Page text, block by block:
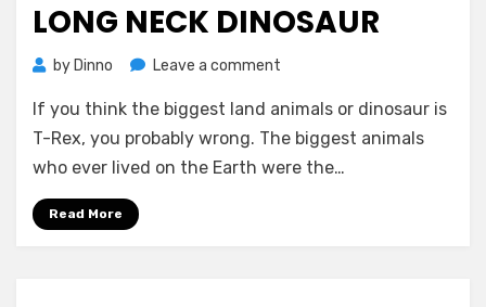
LONG NECK DINOSAUR
by Dinno Leave a comment
Neck
Dinosaur
If you think the biggest land animals or dinosaur is
T-Rex, you probably wrong. The biggest animals
who ever lived on the Earth were the…
Read More